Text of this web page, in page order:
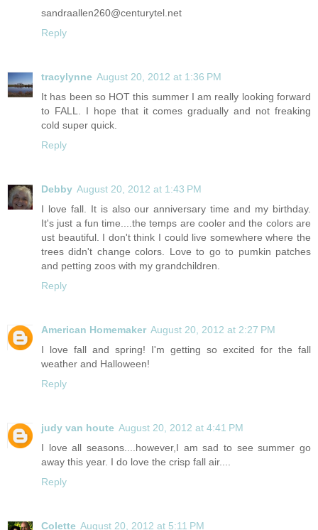
sandraallen260@centurytel.net
Reply
tracylynne August 20, 2012 at 1:36 PM
It has been so HOT this summer I am really looking forward
to FALL. I hope that it comes gradually and not freaking
cold super quick.
Reply
Debby August 20, 2012 at 1:43 PM
I love fall. It is also our anniversary time and my birthday.
It's just a fun time....the temps are cooler and the colors are
ust beautiful. I don't think I could live somewhere where the
trees didn't change colors. Love to go to pumkin patches
and petting zoos with my grandchildren.
Reply
American Homemaker August 20, 2012 at 2:27 PM
I love fall and spring! I'm getting so excited for the fall
weather and Halloween!
Reply
judy van houte August 20, 2012 at 4:41 PM
I love all seasons....however,I am sad to see summer go
away this year. I do love the crisp fall air....
Reply
Colette August 20, 2012 at 5:11 PM